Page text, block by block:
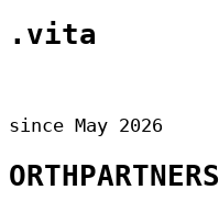
.vita
since May 2026
ORTHPARTNERS